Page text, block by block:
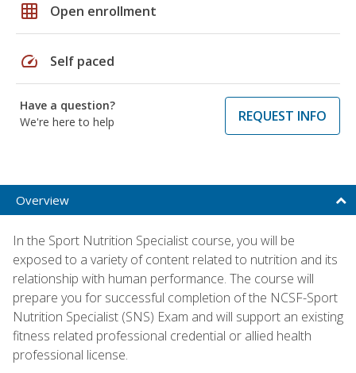
grid_on Open enrollment
speed Self paced
Have a question?
We're here to help
REQUEST INFO
Overview
In the Sport Nutrition Specialist course, you will be
exposed to a variety of content related to nutrition and its
relationship with human performance. The course will
prepare you for successful completion of the NCSF-Sport
Nutrition Specialist (SNS) Exam and will support an existing
fitness related professional credential or allied health
professional license.